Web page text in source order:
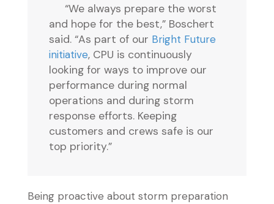
“We always prepare the worst
and hope for the best,” Boschert
said. “As part of our Bright Future
initiative, CPU is continuously
looking for ways to improve our
performance during normal
operations and during storm
response efforts. Keeping
customers and crews safe is our
top priority.”
Being proactive about storm preparation